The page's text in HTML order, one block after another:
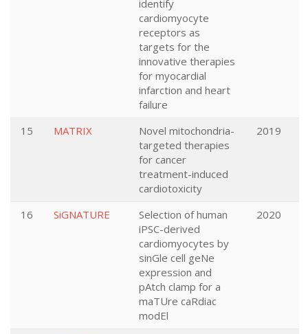
identify
cardiomyocyte
receptors as
targets for the
innovative therapies
for myocardial
infarction and heart
failure
15
MATRIX
Novel mitochondria-
targeted therapies
for cancer
treatment-induced
cardiotoxicity
2019
16 SiGNATURE
Selection of human
iPSC-derived
cardiomyocytes by
sinGle cell geNe
expression and
pAtch clamp for a
maTUre caRdiac
modEl
2020